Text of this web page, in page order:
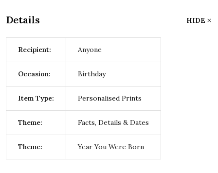
Details HIDE
Recipient: Anyone
Occasion: Birthday
Item Type: Personalised Prints
Theme: Facts, Details & Dates
Theme: Year You Were Born